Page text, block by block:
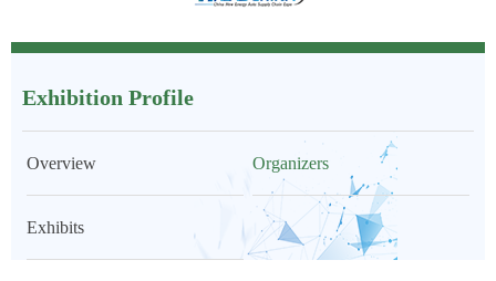
&
Press
Contact
Exhibition Profile
Overview Organizers
Exhibits